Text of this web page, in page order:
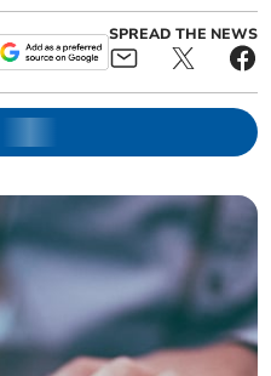
SPREAD THE NEWS